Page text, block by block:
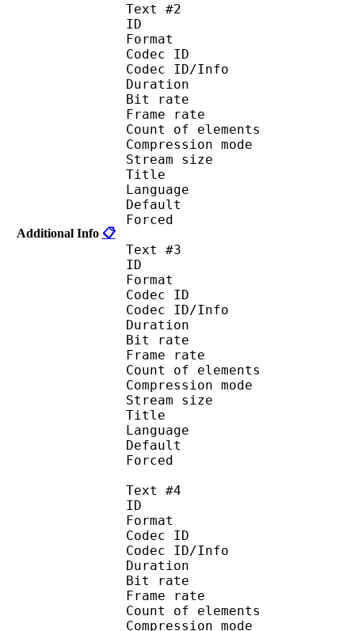
Additional Info 📋
Text #2
ID :
Format :
Codec ID :
Codec ID/Info :
Duration :
Bit rate :
Frame rate :
Count of
Compression
Stream size :
Title :
Language
Default
Forced
Text #3
ID :
Format :
Codec ID :
Codec ID/Info :
Duration :
Bit rate :
Frame rate :
Count of
Compression
Stream size :
Title :
Language
Default
Forced
Text #4
ID :
Format :
Codec ID :
Codec ID/Info :
Duration :
Bit rate :
Frame rate :
Count of
Compression